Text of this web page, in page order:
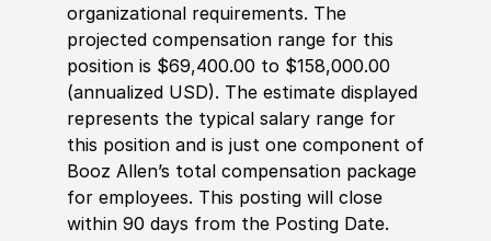
organizational requirements. The
projected compensation range for this
position is $69,400.00 to $158,000.00
(annualized USD). The estimate displayed
represents the typical salary range for
this position and is just one component of
Booz Allen’s total compensation package
for employees. This posting will close
within 90 days from the Posting Date.